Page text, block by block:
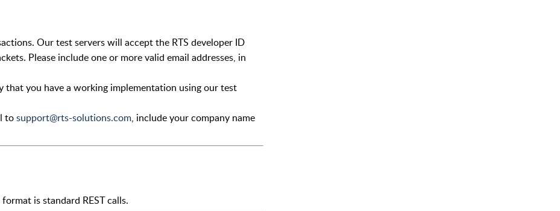
Our test servers will accept the RTS developer ID
Please include one or more valid email addresses, in
that you have a working implementation using our test
tosupport@rts-solutions.com, include your company name
is standard REST calls.